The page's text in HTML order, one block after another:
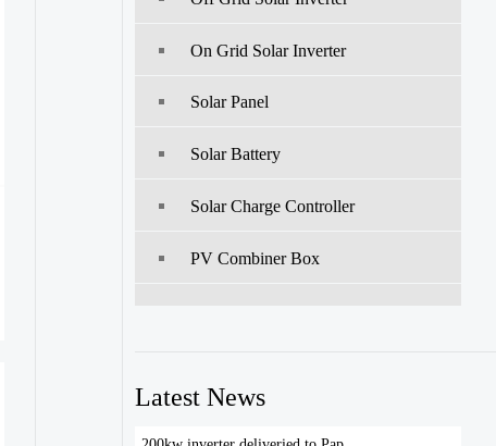
On Grid Solar Inverter
Solar Panel
Solar Battery
Solar Charge Controller
PV Combiner Box
Latest News